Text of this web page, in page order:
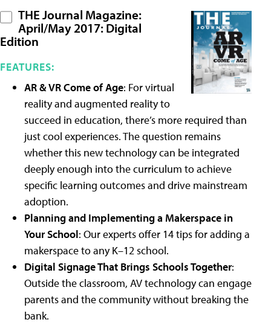
THE Journal Magazine:
April/May 2017: Digital
Edition
FEATURES:
AR & VR Come of Age: For virtual
reality and augmented reality to
succeed in education, there’s more required than
just cool experiences. The question remains
whether this new technology can be integrated
deeply enough into the curriculum to achieve
specific learning outcomes and drive mainstream
adoption.
Planning and Implementing a Makerspace in
Your School: Our experts offer 14 tips for adding a
makerspace to any K–12 school.
Digital Signage That Brings Schools Together:
Outside the classroom, AV technology can engage
parents and the community without breaking the
bank.